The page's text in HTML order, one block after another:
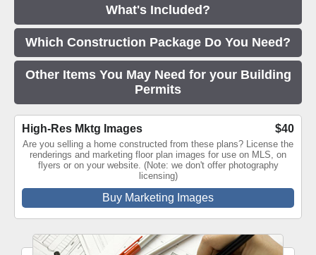
What's Included?
Which Construction Package Do You Need?
Other Items You May Need for your Building
Permits
High-Res Mktg Images $40
Are you selling a home constructed from these plans? License the
renderings and marketing floor plan images for use on MLS, on
flyers or on your website. (Note: we don't offer photography
licensing)
Buy Marketing Images